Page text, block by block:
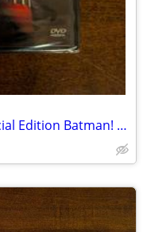
New Batman The Movie Holy Special Edition Batman! 2001 DVD